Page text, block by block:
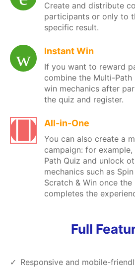
Create and distribute
participants or only to
specific result.
Instant Win
If you want to reward
combine the Multi-
win mechanics after
the quiz and register.
All-in-One
You can also create a
campaign: for
Path Quiz and unlock
mechanics such as
Scratch & Win once
completes the
Full
Responsive and mobile-